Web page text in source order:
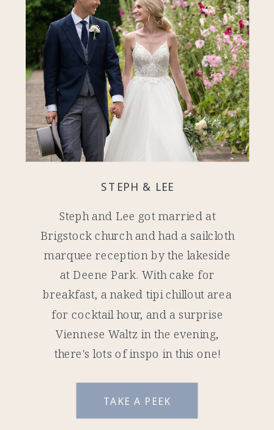
TAKE A PEEK
Steph and Lee got married at
Brigstock church and had a sailcloth
marquee reception by the lakeside
at Deene Park. With cake for
breakfast, a naked tipi chillout area
for cocktail hour, and a surprise
Viennese Waltz in the evening,
there's lots of inspo in this one!
STEPH & LEE